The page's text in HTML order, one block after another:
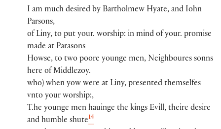
I am much desired by Bartholmew Hyate​, and Iohn
Parsons​,
of Liny​, to put you​r​.​ worshi​p​:​​ in mind of you​r​.​ pro​​mise
made at Parasons
Howse​, to two poore younge men, Neighboures sonns
here of Middlezoy​​​.​​
who) when yow​ were at Liny​, pr​e​sented themselfes
vnto you​r​ worshi​p​:​​,
T.​he younge men hauinge the kings Evill, theire desire
and humble shute14